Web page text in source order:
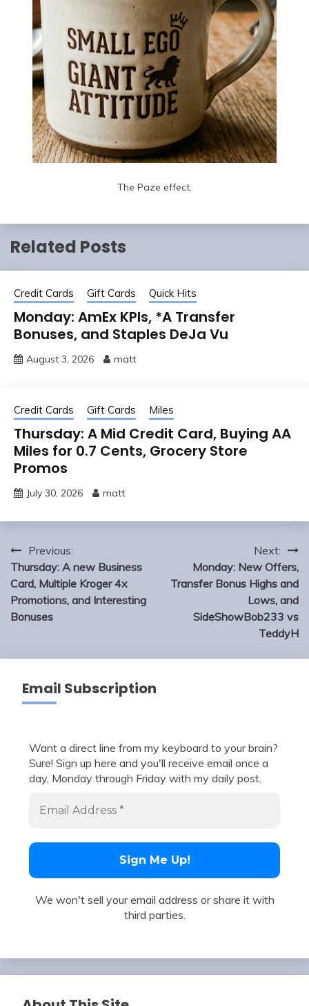
The Paze effect.
Related Posts
Credit Cards Gift Cards Quick Hits
Monday: AmEx KPIs, *A Transfer
Bonuses, and Staples DeJa Vu
August 3, 2026 matt
Credit Cards Gift Cards Miles
Thursday: A Mid Credit Card, Buying AA
Miles for 0.7 Cents, Grocery Store
Promos
July 30, 2026 matt
Post
navigation
Previous:
Thursday: A new Business
Card, Multiple Kroger 4x
Promotions, and Interesting
Bonuses
Next:
Monday: New Offers,
Transfer Bonus Highs and
Lows, and
SideShowBob233 vs
TeddyH
Email Subscription
Want a direct line from my keyboard to your brain?
Sure! Sign up here and you'll receive email once a
day, Monday through Friday with my daily post.
We won't sell your email address or share it with
third parties.